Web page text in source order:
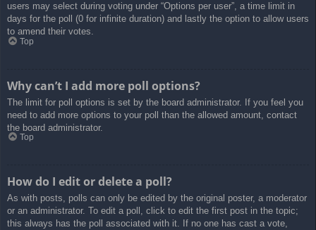
users may select during voting under “Options per user”, a time limit in
days for the poll (0 for infinite duration) and lastly the option to allow users
to amend their votes.
Top
Why can’t I add more poll options?
The limit for poll options is set by the board administrator. If you feel you
need to add more options to your poll than the allowed amount, contact
the board administrator.
Top
How do I edit or delete a poll?
As with posts, polls can only be edited by the original poster, a moderator
or an administrator. To edit a poll, click to edit the first post in the topic;
this always has the poll associated with it. If no one has cast a vote,